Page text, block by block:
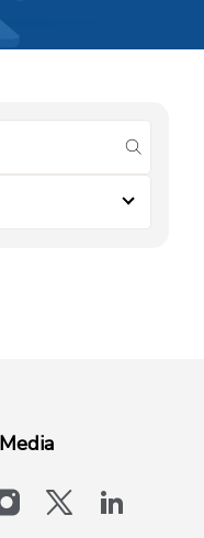
submit
instagram
x-logo-